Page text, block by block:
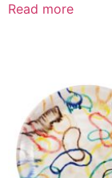
Read more